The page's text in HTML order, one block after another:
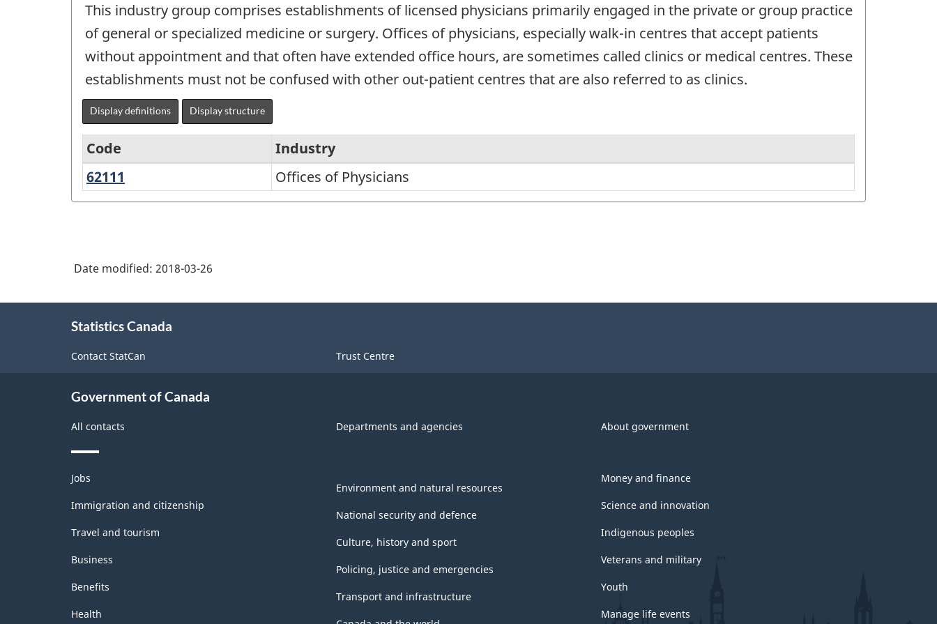
This industry group comprises establishments of licensed physicians primarily engaged in the private or group practice
of general or specialized medicine or surgery. Offices of physicians, especially walk-in centres that accept patients
without appointment and that often have extended office hours, are sometimes called clinics or medical centres. These
establishments must not be confused with other out-patient centres that are also referred to as clinics.
Display definitions Display structure
North
American
System
1997
Classification
structure
Code
Industry
62111
of
Offices of Physicians
Date modified: 2018-03-26
Statistics Canada
Contact StatCan Trust Centre
Government of Canada
All contacts Departments and agencies About government
Themes
and
topics
Jobs
Immigration and citizenship
Travel and tourism
Business
Benefits
Health
Environment and natural resources
National security and defence
Culture, history and sport
Policing, justice and emergencies
Transport and infrastructure
Money and finance
Science and innovation
Indigenous peoples
Veterans and military
Youth
Manage life events